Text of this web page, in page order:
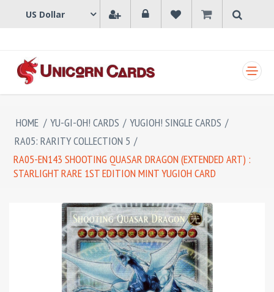
HOME / YU-GI-OH! CARDS / YUGIOH! SINGLE CARDS /
RA05: RARITY COLLECTION 5 /
RA05-EN143 SHOOTING QUASAR DRAGON (EXTENDED ART) :
STARLIGHT RARE 1ST EDITION MINT YUGIOH CARD